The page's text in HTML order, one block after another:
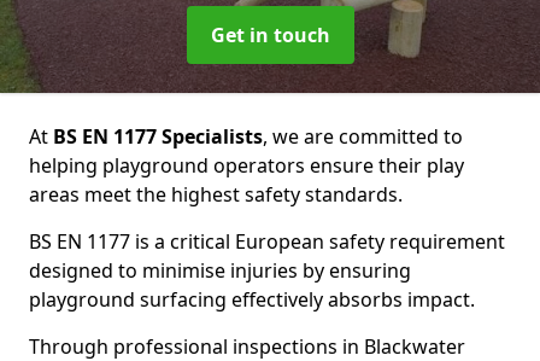
Get in touch
At BS EN 1177 Specialists, we are committed to
helping playground operators ensure their play
areas meet the highest safety standards.
BS EN 1177 is a critical European safety requirement
designed to minimise injuries by ensuring
playground surfacing effectively absorbs impact.
Through professional inspections in Blackwater